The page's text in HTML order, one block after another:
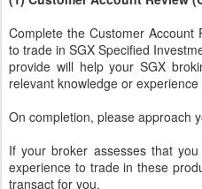
Complete the Customer Account
to trade in SGX Specified
provide will help your SGX
relevant knowledge or
On completion, please approach
If your broker assesses that
experience to trade in these
transact for you.